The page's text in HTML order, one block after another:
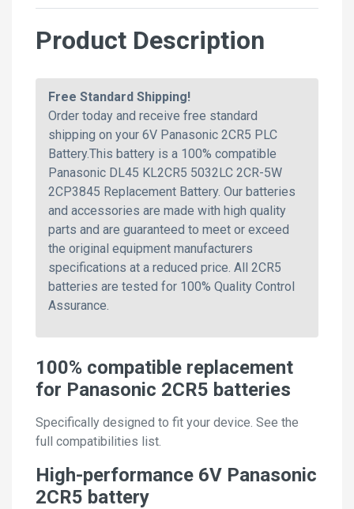
Product Description
Free Standard Shipping!
Order today and receive free standard
shipping on your 6V Panasonic 2CR5 PLC
Battery.This battery is a 100% compatible
Panasonic DL45 KL2CR5 5032LC 2CR-5W
2CP3845 Replacement Battery. Our batteries
and accessories are made with high quality
parts and are guaranteed to meet or exceed
the original equipment manufacturers
specifications at a reduced price. All 2CR5
batteries are tested for 100% Quality Control
Assurance.
100% compatible replacement
for Panasonic 2CR5 batteries
Specifically designed to fit your device. See the
full compatibilities list.
High-performance 6V Panasonic
2CR5 battery